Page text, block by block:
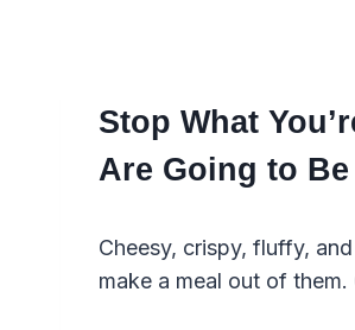
Stop What
Are Going to
Cheesy, crispy, fluffy,
make a meal out of